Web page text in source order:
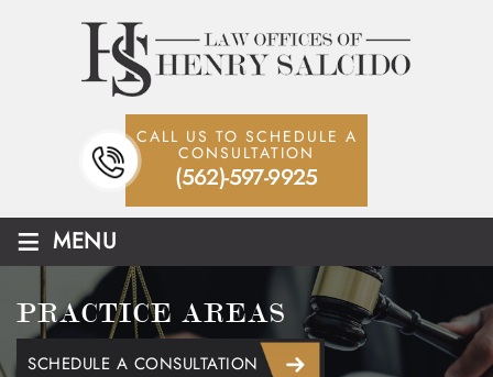
CALL US TO SCHEDULE A
CONSULTATION
(562)-597-9925
≡ MENU
PRACTICE AREAS
SCHEDULE A CONSULTATION